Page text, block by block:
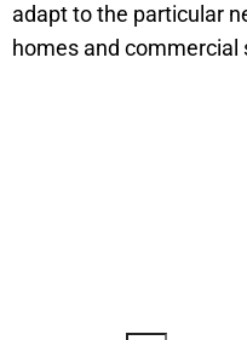
adapt to the particular
homes and commercial